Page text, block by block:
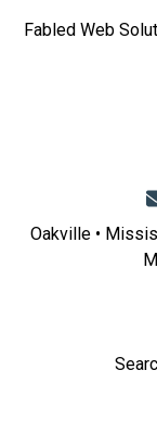
Fabled Web
Oakville•